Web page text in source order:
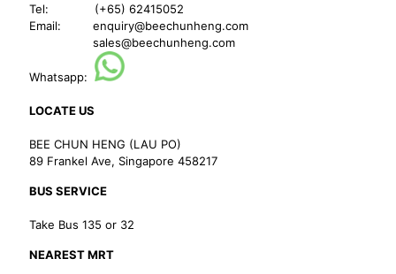
Tel: (+65) 62415052
Email: enquiry@beechunheng.com
sales@beechunheng.com
Whatsapp:
LOCATE US
BEE CHUN HENG (LAU PO)
89 Frankel Ave, Singapore 458217
BUS SERVICE
Take Bus 135 or 32
NEAREST MRT